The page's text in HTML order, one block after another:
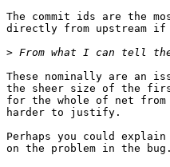
The commit ids are the
directly from upstream if
>
These nominally are an
the sheer size of the
for the whole of net
harder to justify.
Perhaps you could
on the problem in the bug.